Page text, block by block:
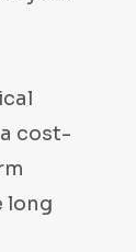
cost-
long